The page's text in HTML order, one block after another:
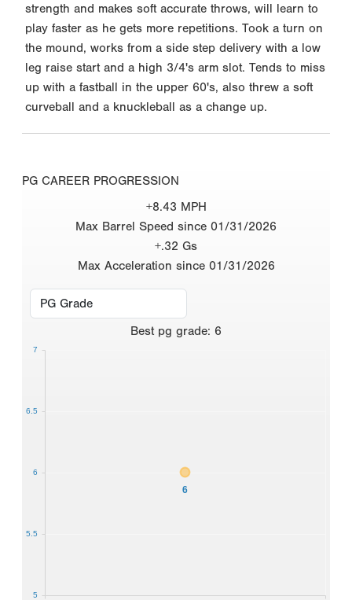
strength and makes soft accurate throws, will learn to
play faster as he gets more repetitions. Took a turn on
the mound, works from a side step delivery with a low
leg raise start and a high 3/4's arm slot. Tends to miss
up with a fastball in the upper 60's, also threw a soft
curveball and a knuckleball as a change up.
PG CAREER PROGRESSION
+8.43 MPH
Max Barrel Speed since 01/31/2026
+.32 Gs
Max Acceleration since 01/31/2026
Best pg grade: 6
6
5
5.5
6
6.5
7